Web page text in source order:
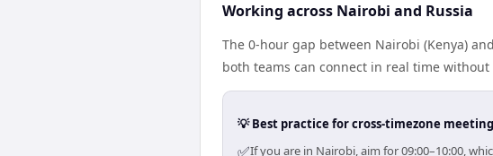
Working across Nairobi and Russia
The 0-hour gap between Nairobi (Kenya)
both teams can connect in real time
💡 Best practice for cross-timezone
✅If you are in Nairobi, aim for 09:00–10:00,